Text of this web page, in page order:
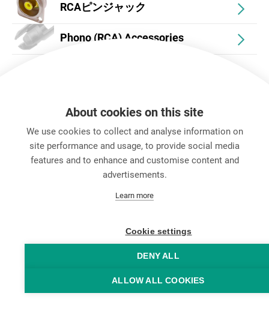
RCAピンジャック
Phono (RCA) Accessories
お問い合わせ
Legal Notice
Hintbox
About cookies on this site
We use cookies to collect and analyse information on
site performance and usage, to provide social media
features and to enhance and customise content and
advertisements.
Learn more
Cookie settings
DENY ALL
ALLOW ALL COOKIES